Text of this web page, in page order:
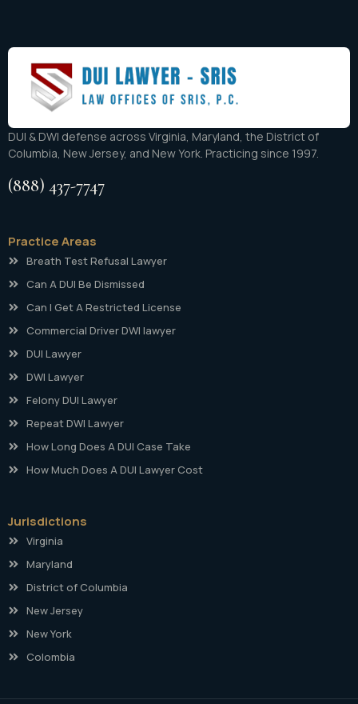
DUI & DWI defense across Virginia, Maryland, the District of
Columbia, New Jersey, and New York. Practicing since 1997.
(888) 437-7747
Practice Areas
Breath Test Refusal Lawyer
Can A DUI Be Dismissed
Can I Get A Restricted License
Commercial Driver DWI lawyer
DUI Lawyer
DWI Lawyer
Felony DUI Lawyer
Repeat DWI Lawyer
How Long Does A DUI Case Take
How Much Does A DUI Lawyer Cost
Jurisdictions
Virginia
Maryland
District of Columbia
New Jersey
New York
Colombia